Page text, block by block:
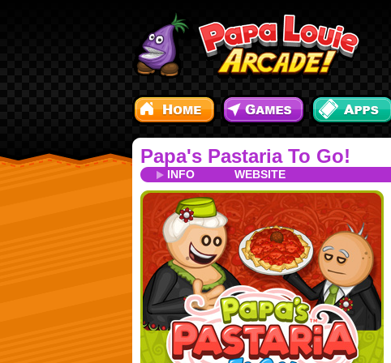
Papa's Pastaria To Go!
INFO WEBSITE